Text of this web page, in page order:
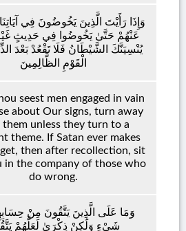
وَإِذَا رَأَيْتَ الَّذِينَ يَخُوضُونَ فِي
عَنْهُمْ حَتَّىٰ يَخُوضُوا فِي حَدِيثٍ
يُنْسِيَنَّكَ الشَّيْطَانُ فَلَا تَقْعُدْ بَعْدَ
الْقَوْمِ الظَّالِمِينَ
seest men engaged in vain
about Our signs, turn away
unless they turn to a
theme. If Satan ever makes
then after recollection, sit
in the company of those who
do wrong.
وَمَا عَلَى الَّذِينَ يَتَّقُونَ مِنْ
شَيْءٍ وَلَٰكِنْ ذِكْرَىٰ لَعَلَّهُمْ